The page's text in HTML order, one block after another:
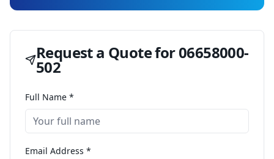
Request a Quote for06658000-
502
Full Name *
Email Address *